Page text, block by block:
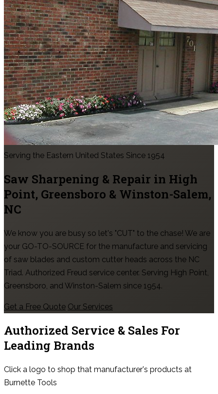
Serving the Eastern United States Since 1954
Saw Sharpening & Repair in High
Point, Greensboro & Winston-Salem,
NC
We know you are busy so let's "CUT" to the chase! We are
your GO-TO-SOURCE for the manufacture and servicing
of saw blades and custom cutter heads across the NC
Triad. Authorized Freud service center. Serving High Point,
Greensboro, and Winston-Salem since 1954.
Get a Free Quote Our Services
Authorized Service & Sales For
Leading Brands
Click a logo to shop that manufacturer's products at
Burnette Tools